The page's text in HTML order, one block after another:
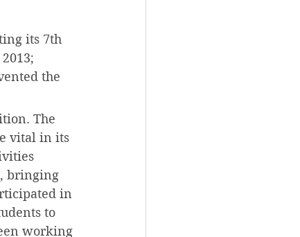
its 7th
the
The
vital in its
bringing
in
to
working